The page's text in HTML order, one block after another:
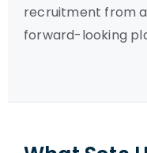
recruitment from
forward-looking